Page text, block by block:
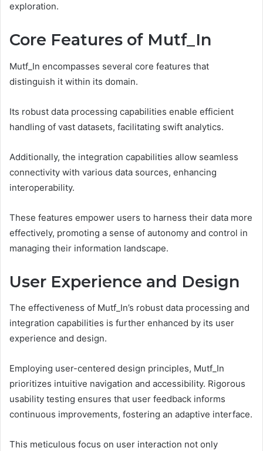
exploration.
Core Features of Mutf_In
Mutf_In encompasses several core features that
distinguish it within its domain.
Its robust data processing capabilities enable efficient
handling of vast datasets, facilitating swift analytics.
Additionally, the integration capabilities allow seamless
connectivity with various data sources, enhancing
interoperability.
These features empower users to harness their data more
effectively, promoting a sense of autonomy and control in
managing their information landscape.
User Experience and Design
The effectiveness of Mutf_In’s robust data processing and
integration capabilities is further enhanced by its user
experience and design.
Employing user-centered design principles, Mutf_In
prioritizes intuitive navigation and accessibility. Rigorous
usability testing ensures that user feedback informs
continuous improvements, fostering an adaptive interface.
This meticulous focus on user interaction not only